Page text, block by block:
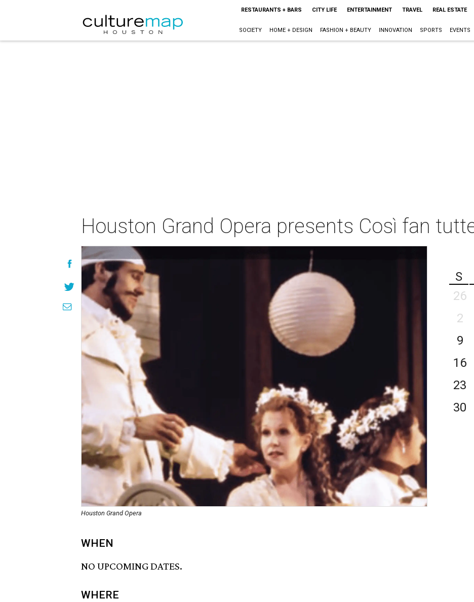
RESTAURANTS + BARS CITY LIFE ENTERTAINMENT TRAVEL REAL ESTATE
SOCIETY HOME + DESIGN FASHION + BEAUTY INNOVATION SPORTS EVENTS
Houston Grand Opera presents Così fan
Houston Grand Opera
WHEN
NO UPCOMING DATES.
WHERE
S
26
2
9
16
23
30